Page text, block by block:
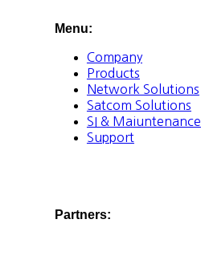
Menu:
Company
Products
Network Solutions
Satcom Solutions
SI & Maiuntenance
Support
Partners: